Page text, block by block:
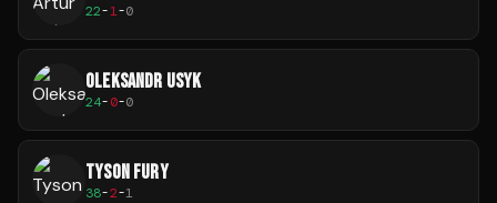
22-1-0
OLEKSANDR USYK
24-0-0
TYSON FURY
38-2-1